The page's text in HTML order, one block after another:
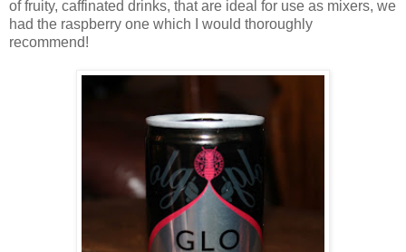
of fruity, caffinated drinks, that are ideal for use as mixers, we
had the raspberry one which I would thoroughly
recommend!